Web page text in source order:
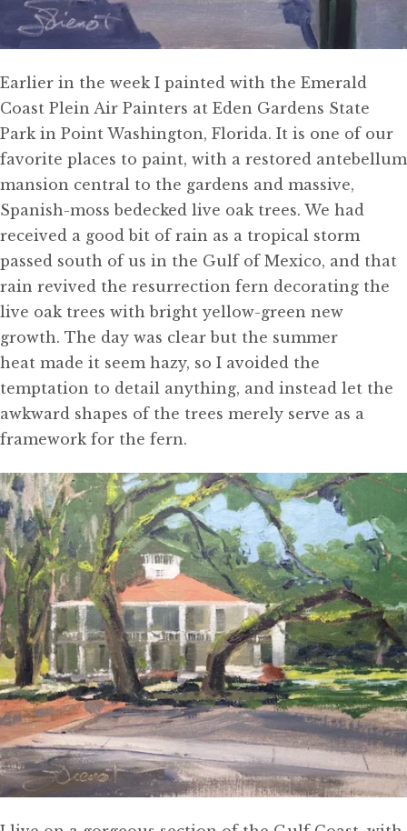
Earlier in the week I painted with the Emerald
Coast Plein Air Painters at Eden Gardens State
Park in Point Washington, Florida. It is one of our
favorite places to paint, with a restored antebellum
mansion central to the gardens and massive,
Spanish-moss bedecked live oak trees. We had
received a good bit of rain as a tropical storm
passed south of us in the Gulf of Mexico, and that
rain revived the resurrection fern decorating the
live oak trees with bright yellow-green new
growth. The day was clear but the summer
heat made it seem hazy, so I avoided the
temptation to detail anything, and instead let the
awkward shapes of the trees merely serve as a
framework for the fern.